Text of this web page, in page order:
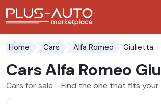
Home Cars Alfa Romeo Giulietta
Cars Alfa Romeo
Cars for sale - Find the one that fits your